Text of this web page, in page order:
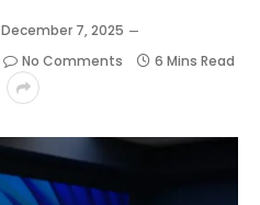
December 7, 2025
No Comments 6 Mins Read